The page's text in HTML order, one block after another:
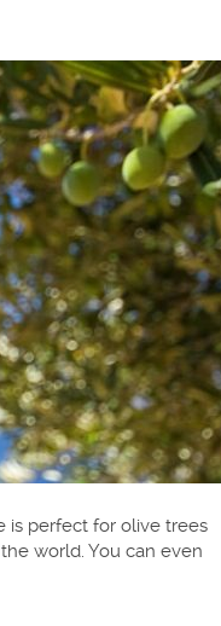
is perfect for olive trees
world. You can even